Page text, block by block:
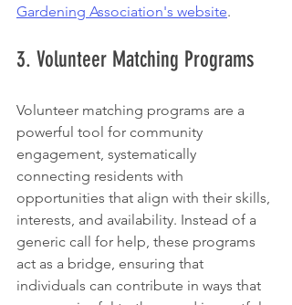
Gardening Association's website.
3. Volunteer Matching Programs
Volunteer matching programs are a
powerful tool for community
engagement, systematically
connecting residents with
opportunities that align with their skills,
interests, and availability. Instead of a
generic call for help, these programs
act as a bridge, ensuring that
individuals can contribute in ways that